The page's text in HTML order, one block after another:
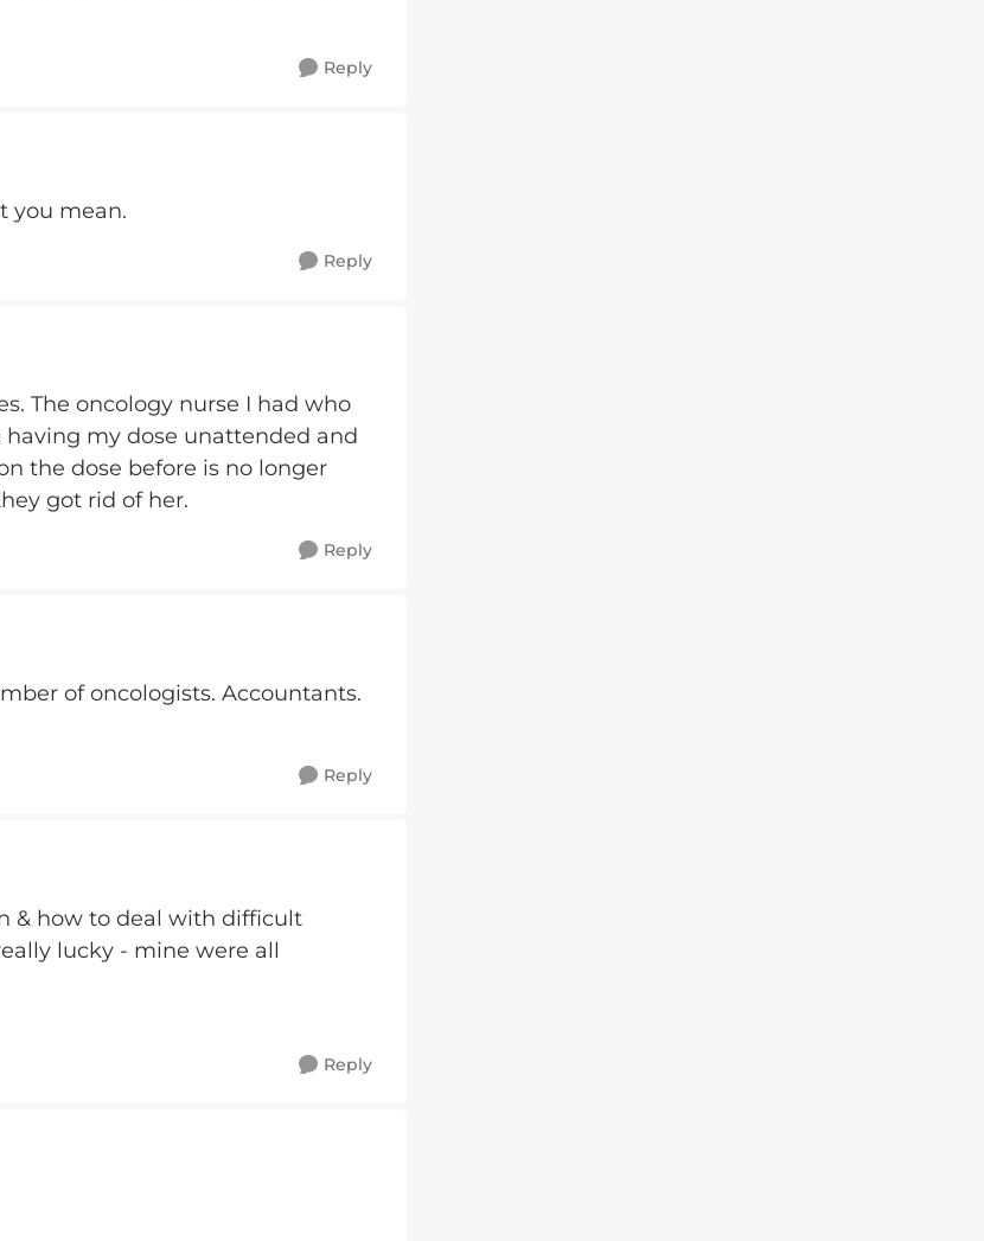
Reply
you mean.
Reply
The oncology nurse I had who
my dose unattended and
the dose before is no longer
got rid of her.
Reply
of oncologists. Accountants.
Reply
& how to deal with difficult
lucky - mine were all
Reply